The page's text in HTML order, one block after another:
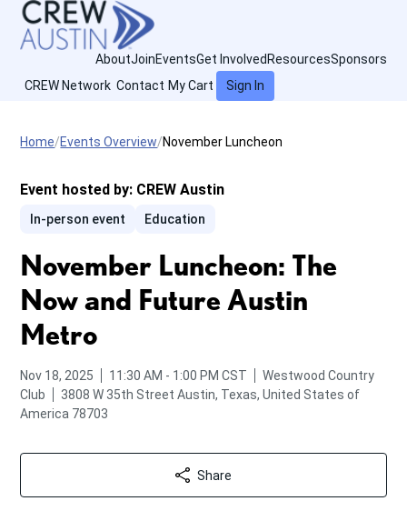
AboutJoinEventsGet Involved ResourcesSponsors
CREW Network Contact My Cart Sign In
Home Events Overview November Luncheon
Event hosted by: CREW Austin
In-person event Education
November Luncheon: The
Now and Future Austin
Metro
Nov 18, 2025 from
11:30 AM to
- 1:00 PM CST
Westwood Country
Club
3808 W 35th StreetAustin, Texas, United States of
America 78703
Share